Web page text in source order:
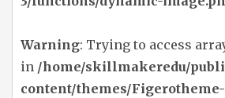
Warning: Trying to access
in /home/skillmakeredu/
content/themes/Figerotheme-